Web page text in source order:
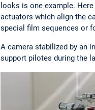
looks is one example.
actuators which align the
special film sequences or
A camera stabilized by an
support pilotes during the